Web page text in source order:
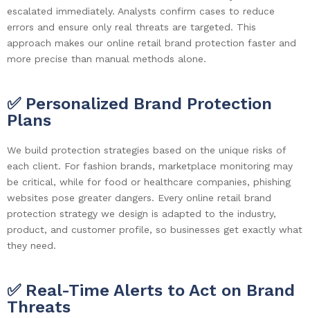
escalated immediately. Analysts confirm cases to reduce
errors and ensure only real threats are targeted. This
approach makes our online retail brand protection faster and
more precise than manual methods alone.
✅ Personalized Brand Protection
Plans
We build protection strategies based on the unique risks of
each client. For fashion brands, marketplace monitoring may
be critical, while for food or healthcare companies, phishing
websites pose greater dangers. Every online retail brand
protection strategy we design is adapted to the industry,
product, and customer profile, so businesses get exactly what
they need.
✅ Real-Time Alerts to Act on Brand
Threats